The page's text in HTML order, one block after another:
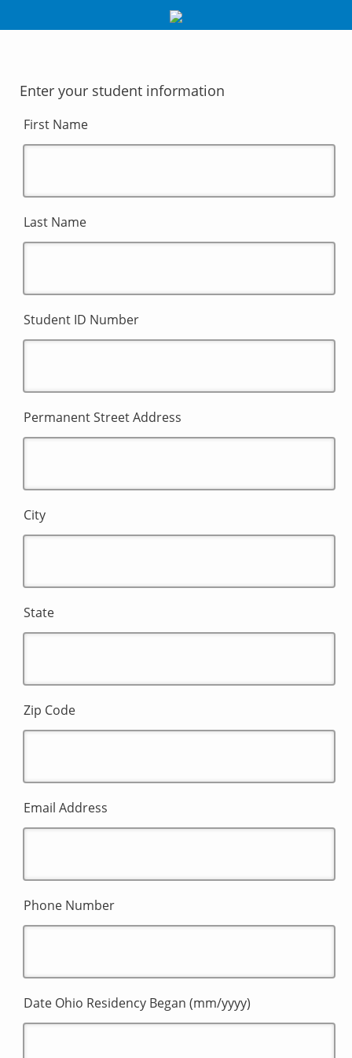
Enter your student information
First Name
Last Name
Student ID Number
Permanent Street Address
City
State
Zip Code
Email Address
Phone Number
Date Ohio Residency Began (mm/yyyy)